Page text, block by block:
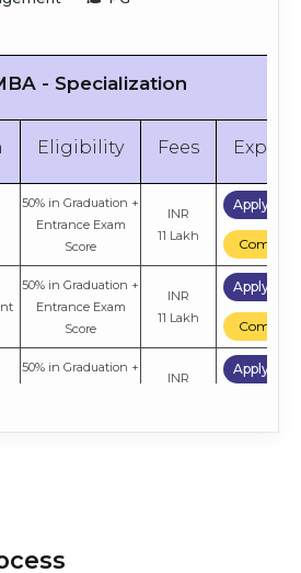
- Specialization
Eligibility Fees
50% in Graduation +
Entrance Exam
Score
INR
11 Lakh
Apply
Compare
50% in Graduation +
Entrance Exam
Score
INR
11 Lakh
Apply
Compare
50% in Graduation +
INR
Apply
Entrance Exam